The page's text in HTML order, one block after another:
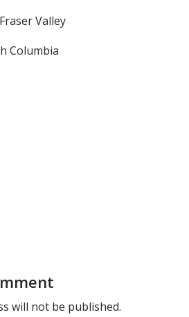
Valley
Columbia
will not be published.